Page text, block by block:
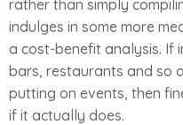
rather than simply
indulges in some more
a cost-benefit analysis. If
bars, restaurants and so
putting on events, then
if it actually does.